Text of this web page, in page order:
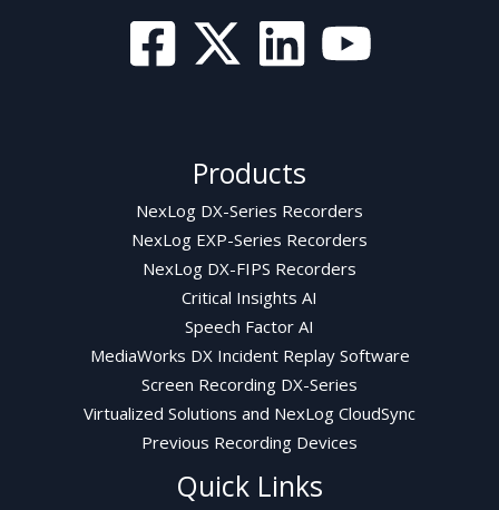
Products
NexLog DX-Series Recorders
NexLog EXP-Series Recorders
NexLog DX-FIPS Recorders
Critical Insights AI
Speech Factor AI
MediaWorks DX Incident Replay Software
Screen Recording DX-Series
Virtualized Solutions and NexLog CloudSync
Previous Recording Devices
Quick Links